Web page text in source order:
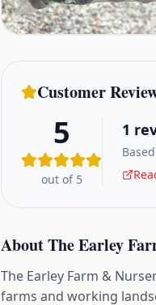
Customer
5
out of 5
1
AboutThe Earley
The Earley Farm &
farms and working